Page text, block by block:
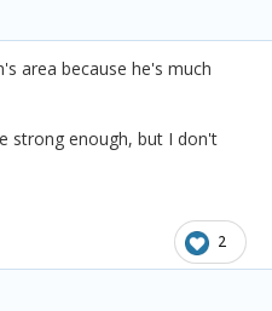
area because he's much
strong enough, but I don't
2